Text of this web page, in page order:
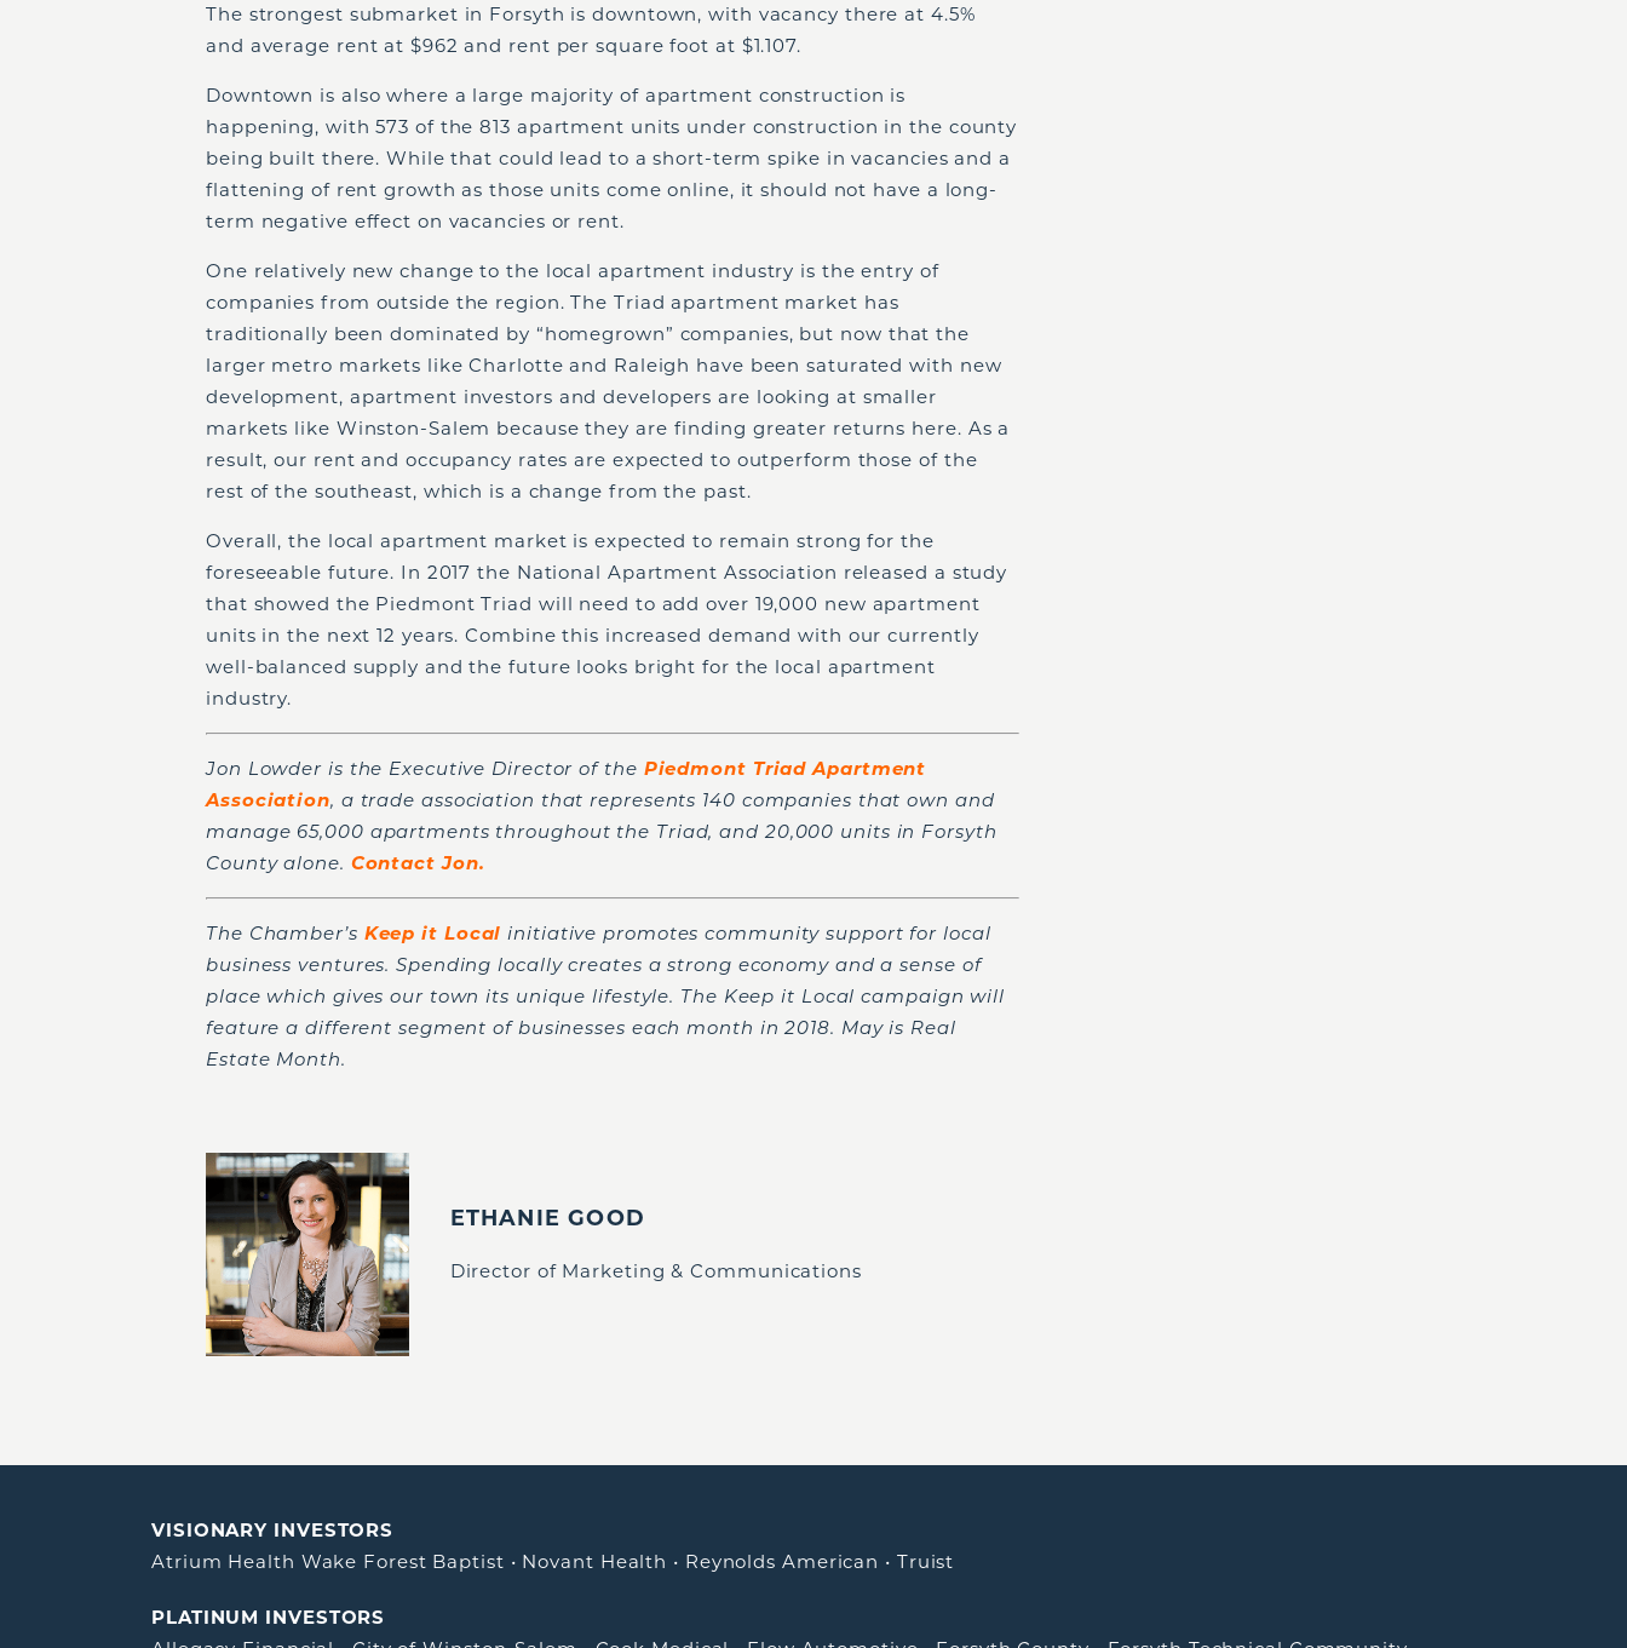
The strongest submarket in Forsyth is downtown, with vacancy there at 4.5%
and average rent at $962 and rent per square foot at $1.107.
Downtown is also where a large majority of apartment construction is
happening, with 573 of the 813 apartment units under construction in the county
being built there. While that could lead to a short-term spike in vacancies and a
flattening of rent growth as those units come online, it should not have a long-
term negative effect on vacancies or rent.
One relatively new change to the local apartment industry is the entry of
companies from outside the region. The Triad apartment market has
traditionally been dominated by “homegrown” companies, but now that the
larger metro markets like Charlotte and Raleigh have been saturated with new
development, apartment investors and developers are looking at smaller
markets like Winston-Salem because they are finding greater returns here. As a
result, our rent and occupancy rates are expected to outperform those of the
rest of the southeast, which is a change from the past.
Overall, the local apartment market is expected to remain strong for the
foreseeable future. In 2017 the National Apartment Association released a study
that showed the Piedmont Triad will need to add over 19,000 new apartment
units in the next 12 years. Combine this increased demand with our currently
well-balanced supply and the future looks bright for the local apartment
industry.
Jon Lowder is the Executive Director of the Piedmont Triad Apartment
Association, a trade association that represents 140 companies that own and
manage 65,000 apartments throughout the Triad, and 20,000 units in Forsyth
County alone. Contact Jon.
The Chamber’s Keep it Local initiative promotes community support for local
business ventures. Spending locally creates a strong economy and a sense of
place which gives our town its unique lifestyle. The Keep it Local campaign will
feature a different segment of businesses each month in 2018. May is Real
Estate Month.
ETHANIE GOOD
Director of Marketing & Communications
VISIONARY INVESTORS
Atrium Health Wake Forest Baptist • Novant Health • Reynolds American • Truist
PLATINUM INVESTORS